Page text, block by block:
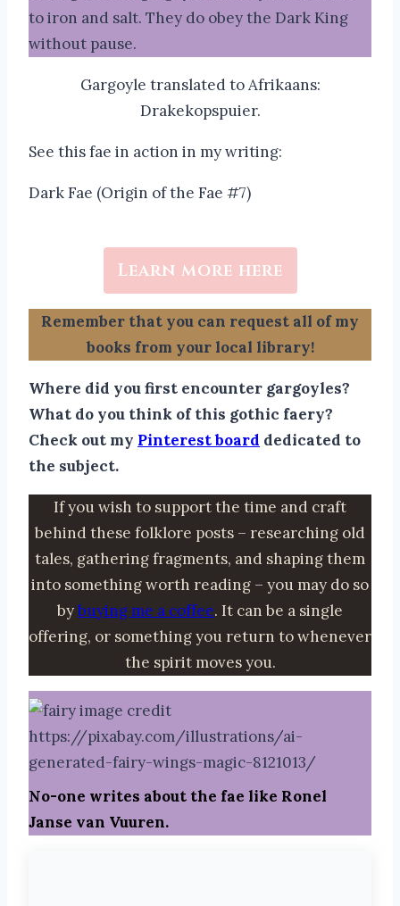
to iron and salt. They do obey the Dark King
without pause.
Gargoyle translated to Afrikaans:
Drakekopspuier.
See this fae in action in my writing:
Dark Fae (Origin of the Fae #7)
Learn more here
Remember that you can request all of my
books from your local library!
Where did you first encounter gargoyles?
What do you think of this gothic faery?
Check out my Pinterest board dedicated to
the subject.
If you wish to support the time and craft
behind these folklore posts – researching old
tales, gathering fragments, and shaping them
into something worth reading – you may do so
bybuying me a coffee. It can be a single
offering, or something you return to whenever
the spirit moves you.
No-one writes about the fae like Ronel
Janse van Vuuren.